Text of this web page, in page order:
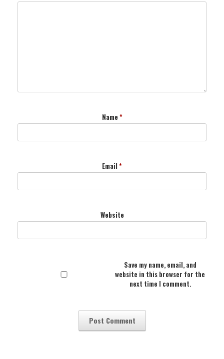
Name *
Email *
Website
Save my name, email, and
website in this browser for the
next time I comment.